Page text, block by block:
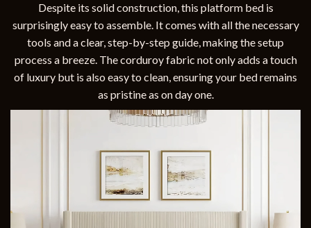
Despite its solid construction, this platform bed is
surprisingly easy to assemble. It comes with all the necessary
tools and a clear, step-by-step guide, making the setup
process a breeze. The corduroy fabric not only adds a touch
of luxury but is also easy to clean, ensuring your bed remains
as pristine as on day one.